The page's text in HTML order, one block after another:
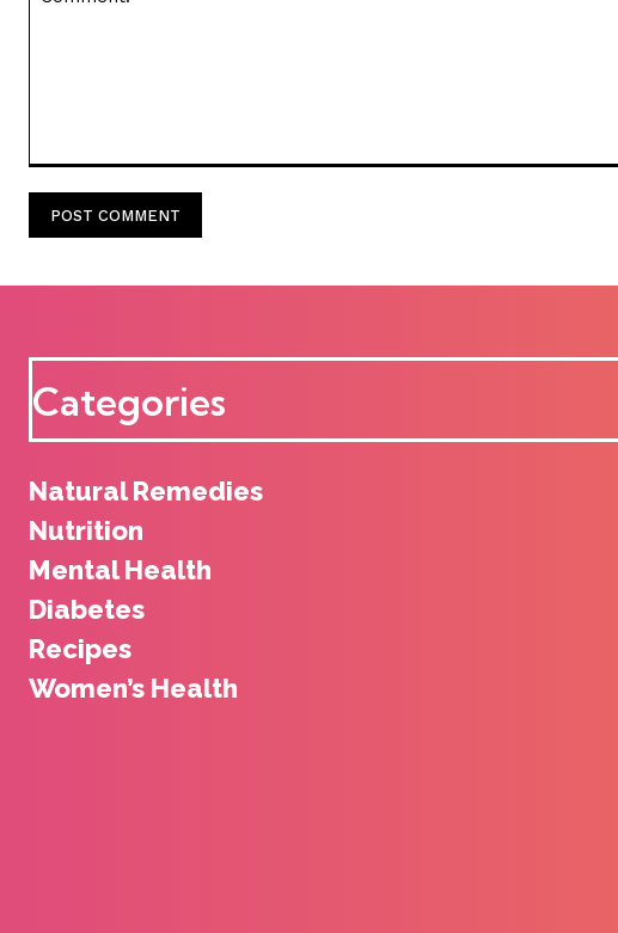
Categories
Natural Remedies
Nutrition
Mental Health
Diabetes
Recipes
Women’s Health